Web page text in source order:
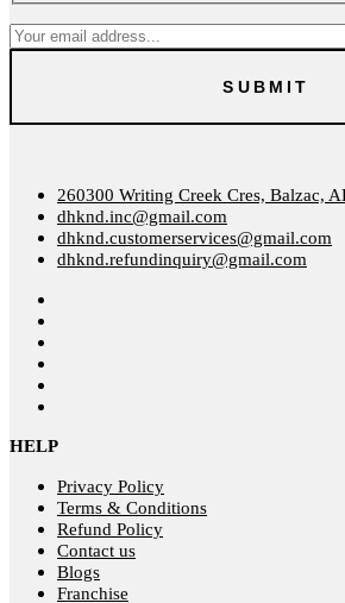
260300 Writing Creek Cres, Balzac,
dhknd.inc@gmail.com
dhknd.customerservices@gmail.com
dhknd.refundinquiry@gmail.com
HELP
Privacy Policy
Terms & Conditions
Refund Policy
Contact us
Blogs
Franchise